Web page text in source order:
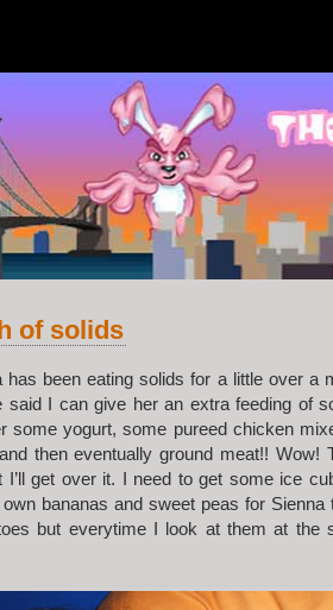
of solids
has been eating solids for a little over a
said I can give her an extra feeding of
some yogurt, some pureed chicken
then eventually ground meat!! Wow!
I’ll get over it. I need to get some ice
bananas and sweet peas for Sienna
but everytime I look at them at the